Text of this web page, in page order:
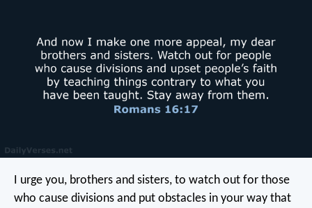
I urge you, brothers and sisters, to watch out for those
who cause divisions and put obstacles in your way that